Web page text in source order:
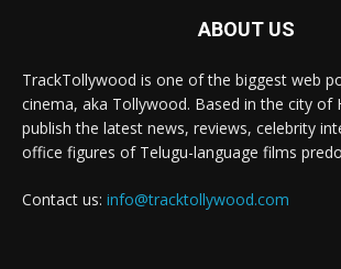
ABOUT US
TrackTollywood is one of the biggest web
cinema, aka Tollywood. Based in the city of
publish the latest news, reviews, celebrity
office figures of Telugu-language films
Contact us: info@tracktollywood.com